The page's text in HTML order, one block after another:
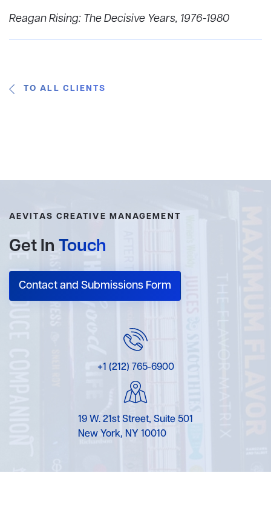
Reagan Rising: The Decisive Years, 1976-1980
TO ALL CLIENTS
AEVITAS CREATIVE MANAGEMENT
Get In Touch
Contact and Submissions Form
+1 (212) 765-6900
19 W. 21st Street, Suite 501
New York, NY 10010